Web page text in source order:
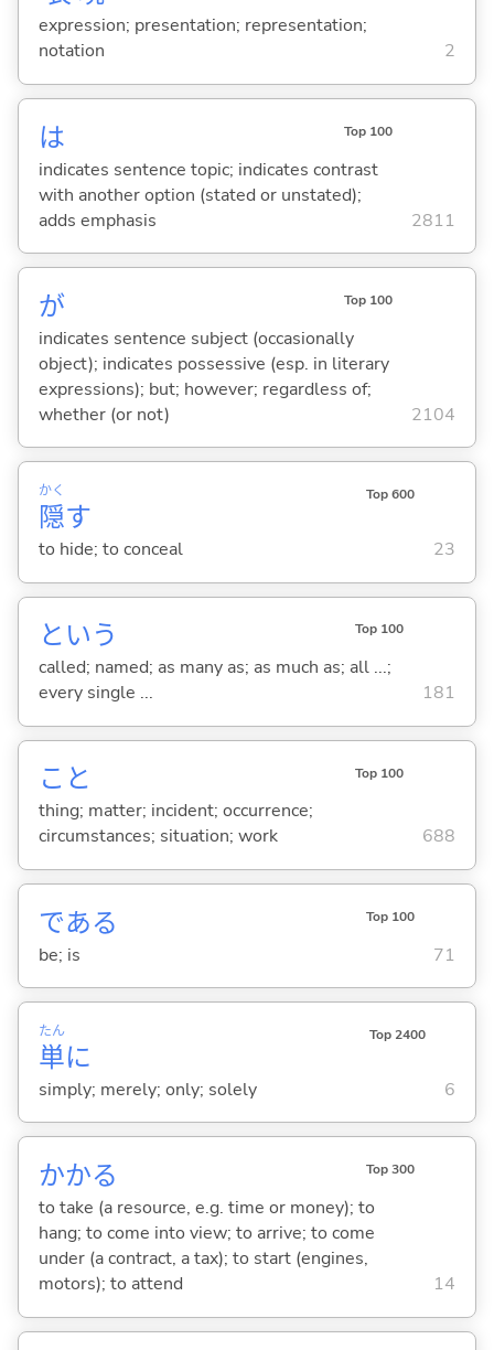
expression; presentation; representation;
notation
2
は Top 100
indicates sentence topic; indicates contrast
with another option (stated or unstated);
adds emphasis
2811
が Top 100
indicates sentence subject (occasionally
object); indicates possessive (esp. in literary
expressions); but; however; regardless of;
whether (or not)
2104
隠
かく
す
Top 600
to hide; to conceal 23
という Top 100
called; named; as many as; as much as; all ...;
every single ...
181
こと Top 100
thing; matter; incident; occurrence;
circumstances; situation; work
688
である Top 100
be; is 71
単
たん
に
Top 2400
simply; merely; only; solely 6
かかる Top 300
to take (a resource, e.g. time or money); to
hang; to come into view; to arrive; to come
under (a contract, a tax); to start (engines,
motors); to attend
14